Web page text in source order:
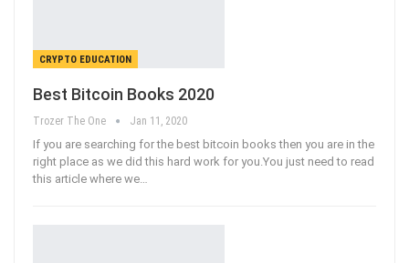
CRYPTO EDUCATION
Best Bitcoin Books 2020
Trozer The One Jan 11, 2020
If you are searching for the best bitcoin books then you are in the
right place as we did this hard work for you.You just need to read
this article where we…